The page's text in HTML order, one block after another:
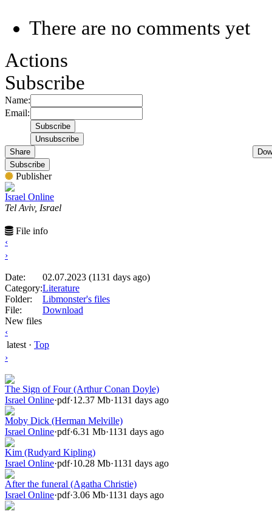
There are no comments yet
Actions
Subscribe
Name:
Email:
Share
Subscribe
Publisher
Israel Online
Tel Aviv, Israel
File info
‹
›
Date:
02.07.2023 (1131 days ago)
Category:Literature
Folder:
Libmonster's files
File:
Download
New files
‹
latest · Top
›
The Sign of Four (Arthur Conan Doyle)
Israel Online·pdf·12.37 Mb·1131 days ago
Moby Dick (Herman Melville)
Israel Online·pdf·6.31 Mb·1131 days ago
Kim (Rudyard Kipling)
Israel Online·pdf·10.28 Mb·1131 days ago
After the funeral (Agatha Christie)
Israel Online·pdf·3.06 Mb·1131 days ago